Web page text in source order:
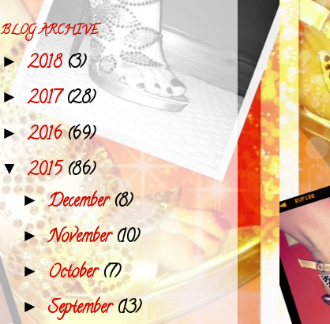
BLOG ARCHIVE
►2018(3)
► 2017(28)
►2016(69)
▼2015(86)
►December(8)
►November(10)
►October(7)
►September(13)